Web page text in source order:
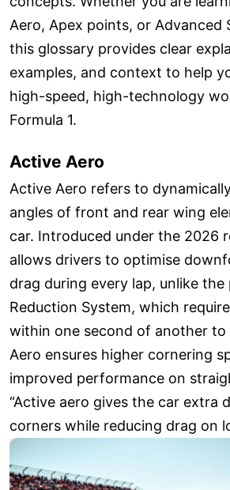
Aero, Apex points, or Advanced
this glossary provides clear
examples, and context to help
high-speed, high-technology
Formula 1.
Active Aero
Active Aero refers to
angles of front and rear wing
car. Introduced under the 2026
allows drivers to optimise
drag during every lap, unlike the
Reduction System, which
within one second of another
Aero ensures higher cornering
improved performance on
“Active aero gives the car extra
corners while reducing drag on